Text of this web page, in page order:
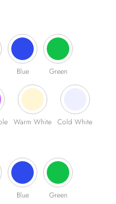
Blue Green
Warm White Cold White
Blue Green